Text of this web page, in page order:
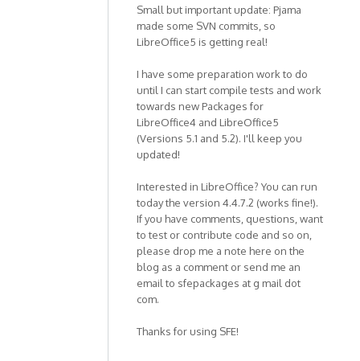
Small but important update: Pjama
made some SVN commits, so
LibreOffice5 is getting real!
I have some preparation work to do
until I can start compile tests and work
towards new Packages for
LibreOffice4 and LibreOffice5
(Versions 5.1 and 5.2). I'll keep you
updated!
Interested in LibreOffice? You can run
today the version 4.4.7.2 (works fine!).
If you have comments, questions, want
to test or contribute code and so on,
please drop me a note here on the
blog as a comment or send me an
email to sfepackages at g mail dot
com.
Thanks for using SFE!